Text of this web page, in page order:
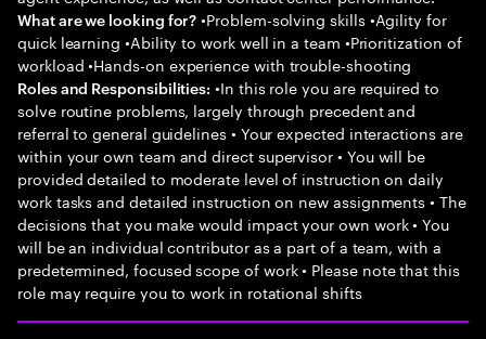
What are we looking for? •Problem-solving skills •Agility for
quick learning •Ability to work well in a team •Prioritization of
workload •Hands-on experience with trouble-shooting
Roles and Responsibilities: •In this role you are required to
solve routine problems, largely through precedent and
referral to general guidelines • Your expected interactions are
within your own team and direct supervisor • You will be
provided detailed to moderate level of instruction on daily
work tasks and detailed instruction on new assignments • The
decisions that you make would impact your own work • You
will be an individual contributor as a part of a team, with a
predetermined, focused scope of work • Please note that this
role may require you to work in rotational shifts